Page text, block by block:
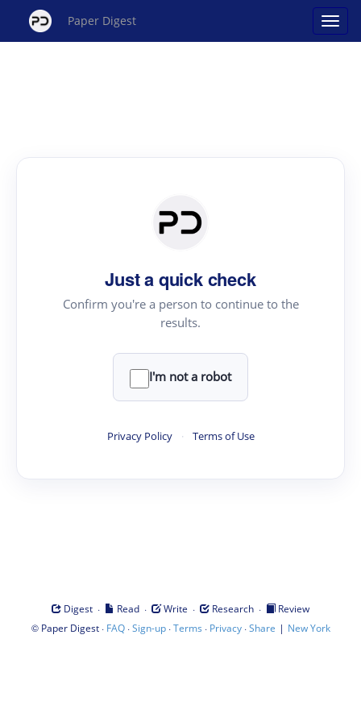
Paper Digest
Just a quick check
Confirm you're a person to continue to the
results.
I'm not a robot
Privacy Policy · Terms of Use
Digest · Read · Write · Research ·
Review
© Paper Digest· FAQ·Sign-up·Terms · Privacy·Share | New York